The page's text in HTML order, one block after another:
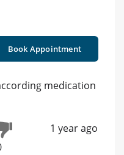
Book Appointment
medication
1 year ago